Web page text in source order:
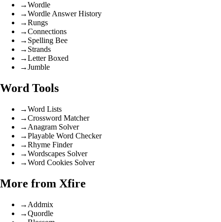
→Wordle
→Wordle Answer History
→Rungs
→Connections
→ Spelling Bee
→ Strands
→Letter Boxed
→Jumble
Word Tools
→Word Lists
→Crossword Matcher
→ Anagram Solver
→Playable Word Checker
→Rhyme Finder
→Wordscapes Solver
→Word Cookies Solver
More from Xfire
→ Addmix
→Quordle